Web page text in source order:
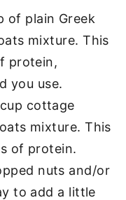
of plain Greek
mixture. This
protein,
you use.
cottage
mixture. This
of protein.
nuts and/or
to add a little